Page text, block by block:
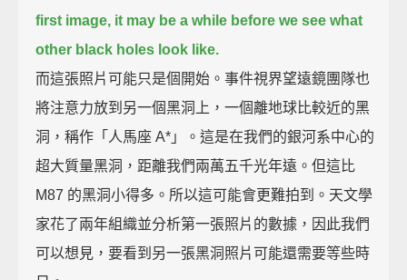
first image, it may be a while before we see what
other black holes look like.
而這張照片可能只是個開始。事件視界望遠鏡團隊也
將注意力放到另一個黑洞上，一個離地球比較近的黑
洞，稱作「人馬座 A*」。這是在我們的銀河系中心的
超大質量黑洞，距離我們兩萬五千光年遠。但這比
M87 的黑洞小得多。所以這可能會更難拍到。天文學
家花了兩年組織並分析第一張照片的數據，因此我們
可以想見，要看到另一張黑洞照片可能還需要等些時